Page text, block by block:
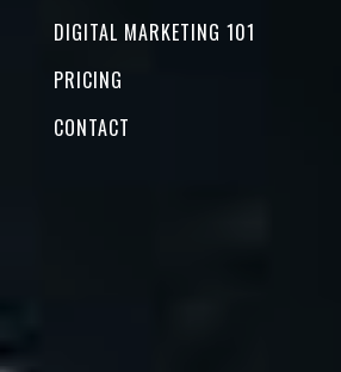
DIGITAL MARKETING 101
PRICING
CONTACT